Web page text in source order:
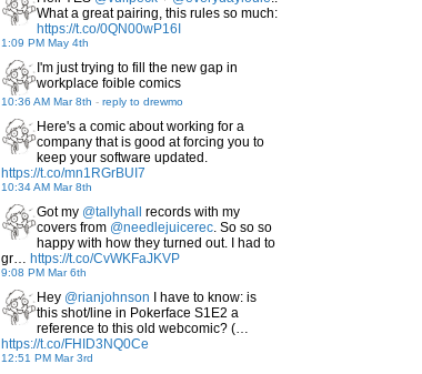
What a great pairing, this rules so much:
https://t.co/0QN00wP16I
1:09 PM May 4th
I'm just trying to fill the new gap in
workplace foible comics
10:36 AM Mar 8th - reply to drewmo
Here's a comic about working for a
company that is good at forcing you to
keep your software updated.
https://t.co/mn1RGrBUI7
10:34 AM Mar 8th
Got my @tallyhall
records with my
covers from @needlejuicerec. So so so
happy with how they turned out. I had to
gr… https://t.co/CvWKFaJKVP
9:08 PM Mar 6th
Hey @rianjohnson I have to know: is
this shot/line in Pokerface S1E2 a
reference to this old webcomic? (…
https://t.co/FHID3NQ0Ce
12:51 PM Mar 3rd